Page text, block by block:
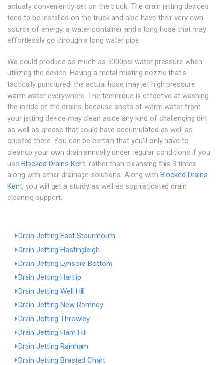
actually conveniently set on the truck. The drain jetting devices
tend to be installed on the truck and also have their very own
source of energy, a water container and a long hose that may
effortlessly go through a long water pipe.
We could produce as much as 5000psi water pressure when
utilizing the device. Having a metal misting nozzle that's
tactically punctured, the actual hose may jet high pressure
warm water everywhere. The technique is effective at washing
the inside of the drains, because shots of warm water from
your jetting device may clean aside any kind of challenging dirt
as well as grease that could have accumulated as well as
crusted there. You can be certain that you'll only have to
cleanup your own drain annually under regular conditions if you
use Blocked Drains Kent, rather than cleansing this 3 times
along with other drainage solutions. Along with Blocked Drains
Kent, you will get a sturdy as well as sophisticated drain
cleaning support.
Drain Jetting East Stourmouth
Drain Jetting Hastingleigh
Drain Jetting Lynsore Bottom
Drain Jetting Hartlip
Drain Jetting Well Hill
Drain Jetting New Romney
Drain Jetting Throwley
Drain Jetting Ham Hill
Drain Jetting Rainham
Drain Jetting Brasted Chart